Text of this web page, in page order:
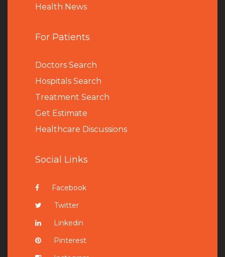
Health News
For Patients
Doctors Search
Hospitals Search
Treatment Search
Get Estimate
Healthcare Discussions
Social Links
Facebook
Twitter
Linkedin
Pinterest